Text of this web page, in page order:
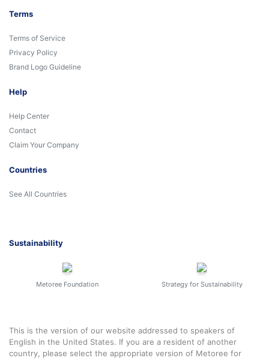
Terms
Terms of Service
Privacy Policy
Brand Logo Guideline
Help
Help Center
Contact
Claim Your Company
Countries
See All Countries
Sustainability
Metoree Foundation Strategy for Sustainability
This is the version of our website addressed to speakers of
English in the United States. If you are a resident of another
country, please select the appropriate version of Metoree for